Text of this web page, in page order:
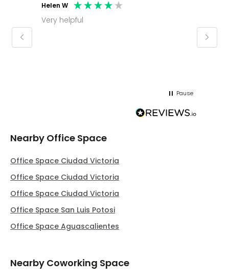
Helen W
Very helpful
Pause
Nearby Office Space
Office Space Ciudad Victoria
Office Space Ciudad Victoria
Office Space Ciudad Victoria
Office Space San Luis Potosi
Office Space Aguascalientes
Nearby Coworking Space